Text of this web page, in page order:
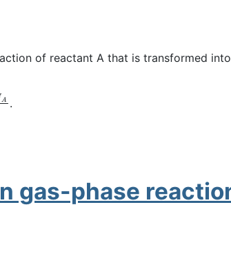
of reactant A that is transformed
A .
gas-phase